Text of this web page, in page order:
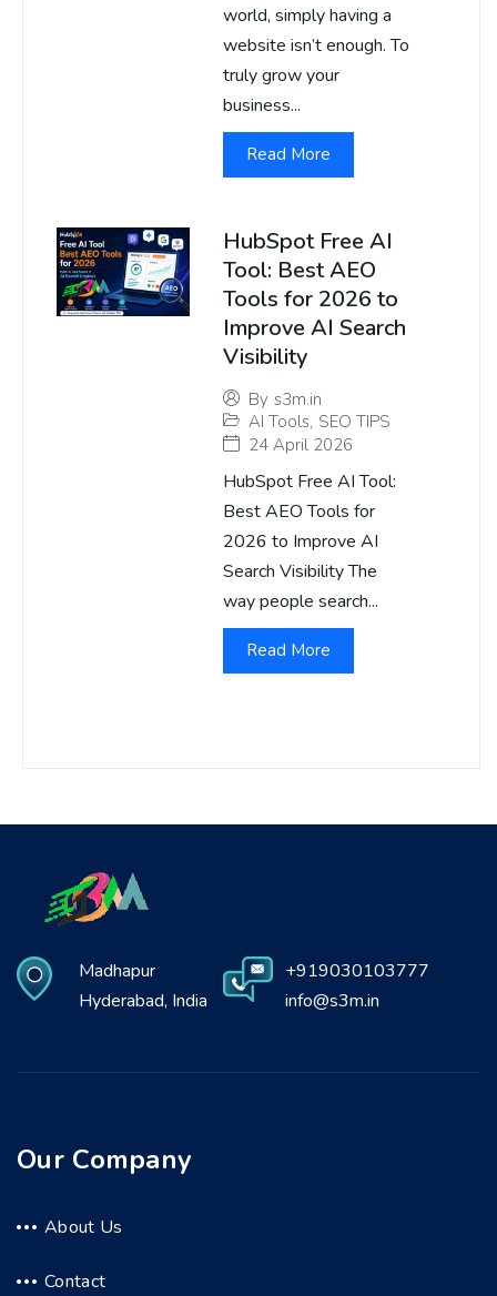
world, simply having a
website isn’t enough. To
truly grow your
business...
Read More
HubSpot Free AI
Tool: Best AEO
Tools for 2026 to
Improve AI Search
Visibility
By s3m.in
AI Tools, SEO TIPS
24 April 2026
HubSpot Free AI Tool:
Best AEO Tools for
2026 to Improve AI
Search Visibility The
way people search...
Read More
Madhapur
Hyderabad, India
+919030103777
info@s3m.in
Our Company
About Us
Contact